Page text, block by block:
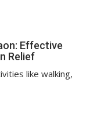
Effective
Relief
like walking,